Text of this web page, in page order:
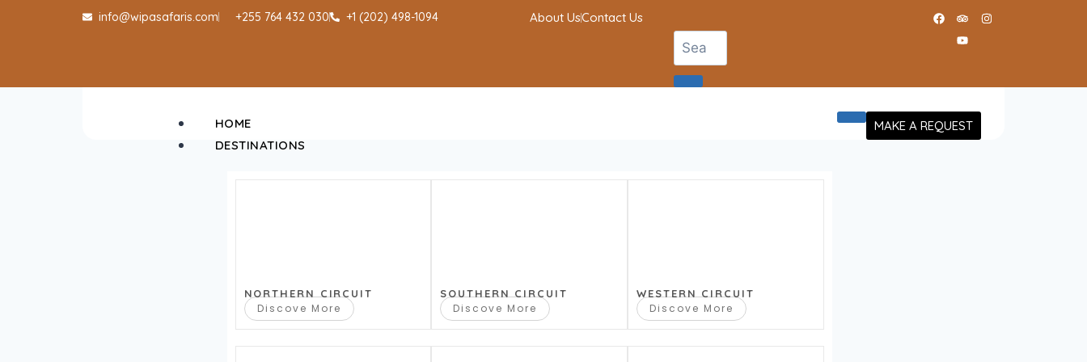
info@wipasafaris.com +255 764 432 030 +1 (202) 498-1094 About UsContact Us
HOME
DESTINATIONS
NORTHERN CIRCUIT
Discove More
SOUTHERN CIRCUIT
Discove More
WESTERN CIRCUIT
Discove More
MAKE A REQUEST